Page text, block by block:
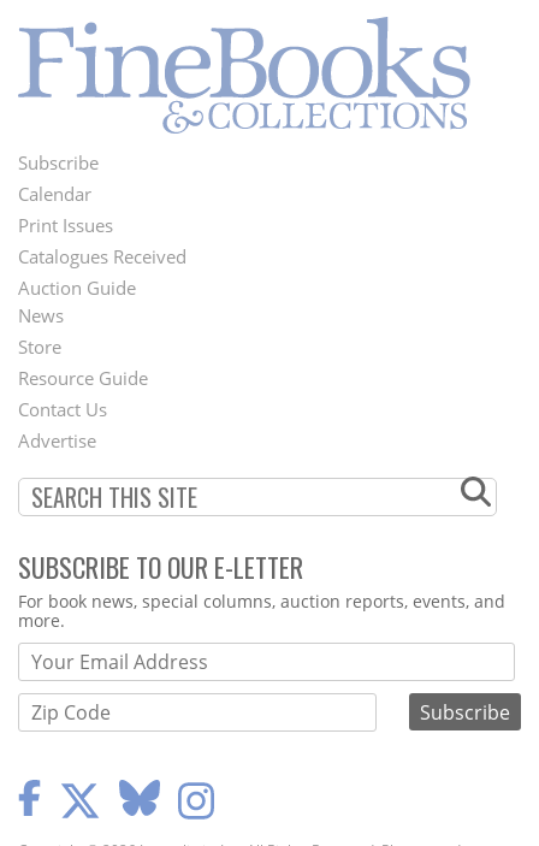
Footer
Menu
Subscribe
Calendar
Print Issues
Catalogues Received
Auction Guide
Second
Footer
Menu
News
Store
Resource Guide
Contact Us
Advertise
SUBSCRIBE TO OUR E-LETTER
Webform
For book news, special columns, auction reports, events, and
more.